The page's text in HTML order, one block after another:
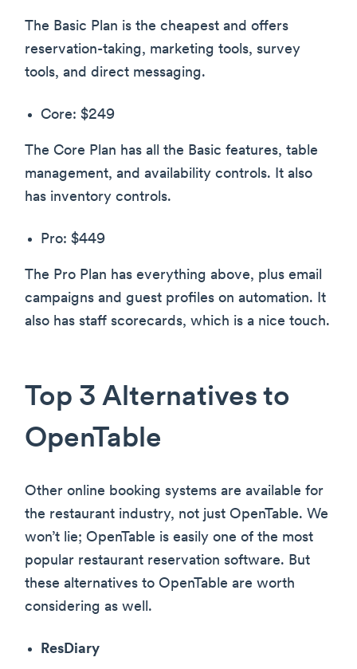
The Basic Plan is the cheapest and offers
reservation-taking, marketing tools, survey
tools, and direct messaging.
Core: $249
The Core Plan has all the Basic features, table
management, and availability controls. It also
has inventory controls.
Pro: $449
The Pro Plan has everything above, plus email
campaigns and guest profiles on automation. It
also has staff scorecards, which is a nice touch.
Top 3 Alternatives to
OpenTable
Other online booking systems are available for
the restaurant industry, not just OpenTable. We
won’t lie; OpenTable is easily one of the most
popular restaurant reservation software. But
these alternatives to OpenTable are worth
considering as well.
ResDiary